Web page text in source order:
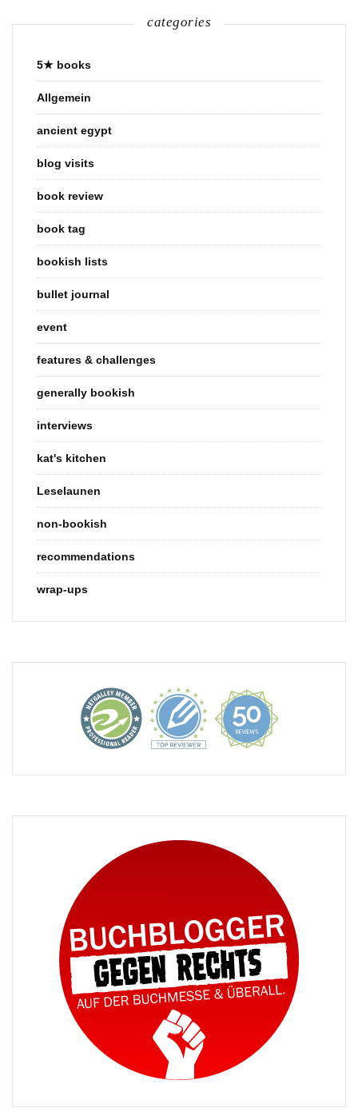
categories
5★ books
Allgemein
ancient egypt
blog visits
book review
book tag
bookish lists
bullet journal
event
features & challenges
generally bookish
interviews
kat's kitchen
Leselaunen
non-bookish
recommendations
wrap-ups